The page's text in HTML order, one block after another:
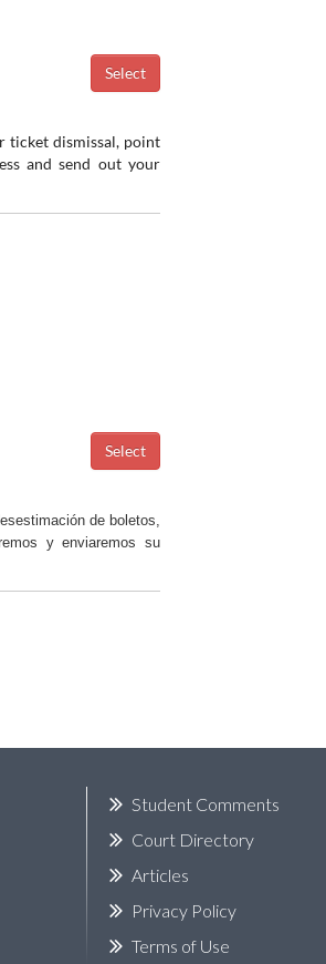
ticket dismissal, point
and send out your
de boletos,
y enviaremos su
Student Comments
Court Directory
Articles
Privacy Policy
Terms of Use